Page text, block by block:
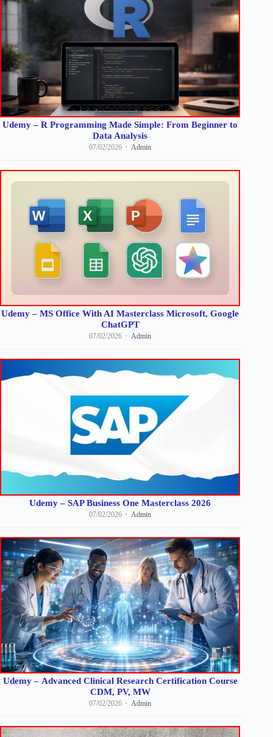
Udemy – R Programming Made Simple: From Beginner to
Data Analysis
07/02/2026 Admin
Udemy – MS Office With AI Masterclass Microsoft, Google
ChatGPT
07/02/2026 Admin
Udemy – SAP Business One Masterclass 2026
07/02/2026 Admin
Udemy – Advanced Clinical Research Certification Course
CDM, PV, MW
07/02/2026 Admin